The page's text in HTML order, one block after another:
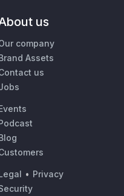
us
company
Assets
us
• Privacy